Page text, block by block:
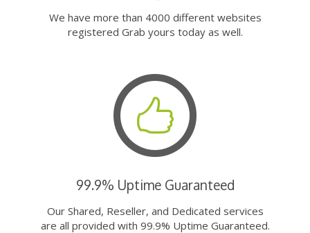
We have more than 4000 different websites
registered Grab yours today as well.
99.9% Uptime Guaranteed
Our Shared, Reseller, and Dedicated services
are all provided with 99.9% Uptime Guaranteed.